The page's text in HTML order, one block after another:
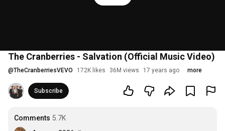
The Cranberries - Salvation (Official Music Video)
@TheCranberriesVEVO 172K likes 36M views 17 years ago more
Subscribe
Comments 5.7K